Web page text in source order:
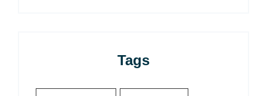
Tags